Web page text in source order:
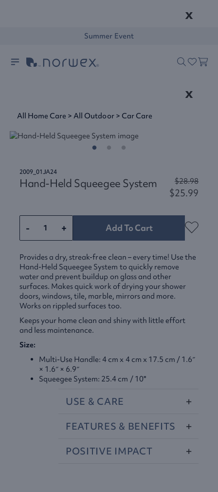
x
Summer Event
x
All Home Care >All Outdoor> Car Care
2009_01JA24
Hand-Held Squeegee System $28.98
$25.99
- + Add To Cart
Provides a dry, streak-free clean – every time! Use the
Hand-Held Squeegee System to quickly remove
water and prevent buildup on glass and other
surfaces. Makes quick work of drying your shower
doors, windows, tile, marble, mirrors and more.
Works on rippled surfaces too.
Keeps your home clean and shiny with little effort
and less maintenance.
Size:
Multi-Use Handle: 4 cm x 4 cm x 17.5 cm / 1.6″
× 1.6″ × 6.9″
Squeegee System: 25.4 cm / 10"
USE & CARE
FEATURES & BENEFITS
POSITIVE IMPACT